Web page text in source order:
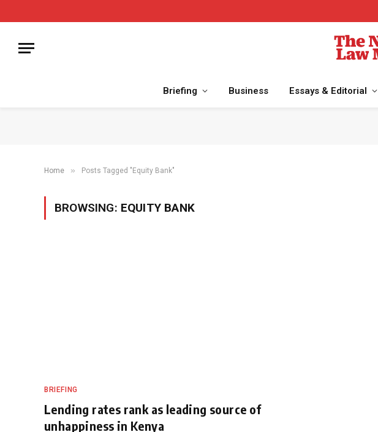
Briefing Business Essays & Editorial
Home » Posts Tagged "Equity Bank"
BROWSING: EQUITY BANK
BRIEFING
Lending rates rank as leading source of
unhappiness in Kenya